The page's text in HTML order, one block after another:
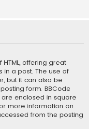
offering great
a post. The use of
but it can also be
form. BBCode
are enclosed in square
more information on
from the posting